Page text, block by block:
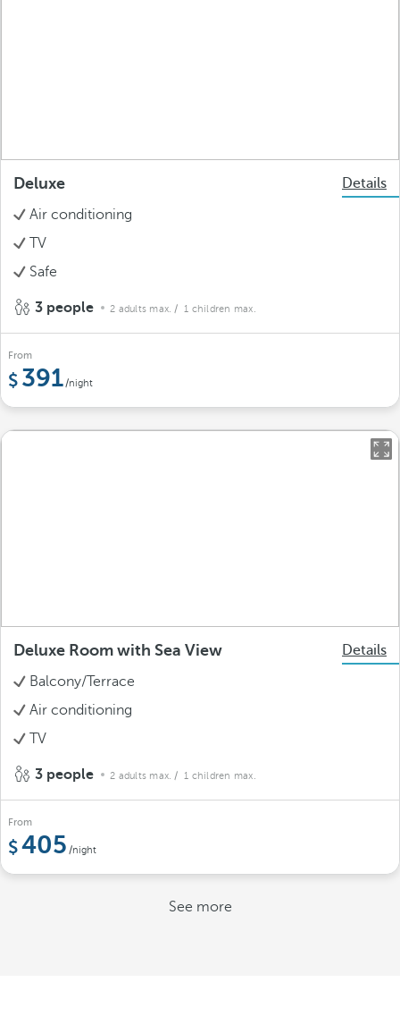
Deluxe
Details
Air conditioning
TV
Safe
3 people 2 adults max. / 1 children max.
From
391/night
Deluxe Room with Sea View
Details
Balcony/Terrace
Air conditioning
TV
3 people 2 adults max. / 1 children max.
From
405 /night
See more